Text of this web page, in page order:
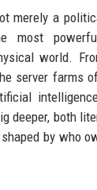
merely a
most
world.
server farms
deeper, both
by who